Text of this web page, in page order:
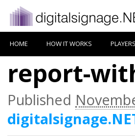
HOME HOW IT WORKS PLAYERS
report-
Published